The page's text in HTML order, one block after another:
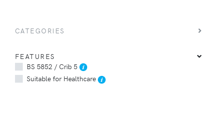
CATEGORIES
FEATURES
BS 5852 / Crib 5
Suitable for Healthcare